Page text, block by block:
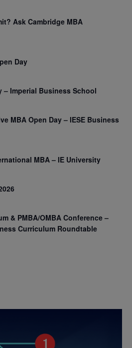
Ask Cambridge MBA
Day
– Imperial Business School
MBA Open Day – IESE Business
MBA – IE University
& PMBA/OMBA Conference –
Curriculum Roundtable